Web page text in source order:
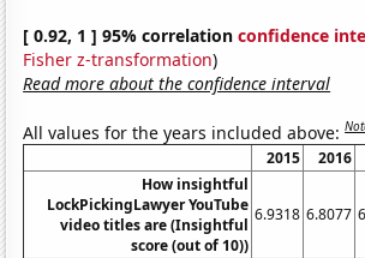
[ 0.92, 1 ] 95% correlationconfidence
Fisher z-transformation)
Read more about the confidence interval
All values for the years included above:
2015 2016
How insightful
LockPickingLawyer YouTube
video titles are (Insightful
score (out of 10))
6.9318 6.8077